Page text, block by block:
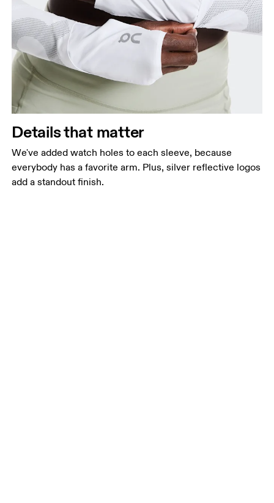
Details that matter
We've added watch holes to each sleeve, because
everybody has a favorite arm. Plus, silver reflective logos
add a standout finish.